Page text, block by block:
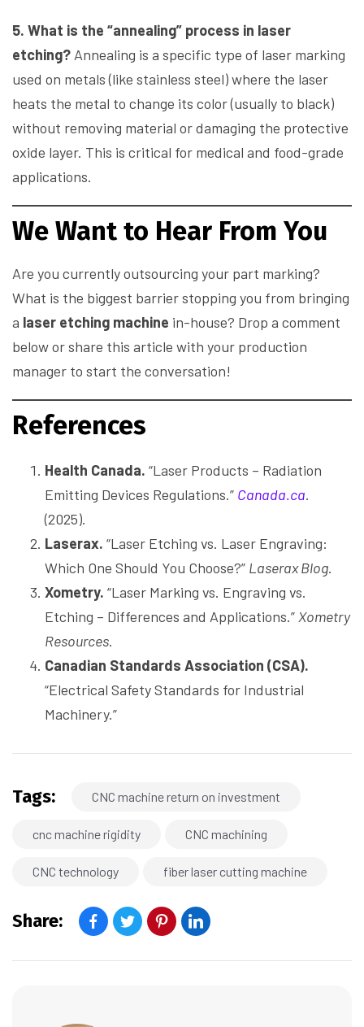
5. What is the “annealing” process in laser
etching? Annealing is a specific type of laser marking
used on metals (like stainless steel) where the laser
heats the metal to change its color (usually to black)
without removing material or damaging the protective
oxide layer. This is critical for medical and food-grade
applications.
We Want to Hear From You
Are you currently outsourcing your part marking?
What is the biggest barrier stopping you from bringing
a laser etching machine in-house? Drop a comment
below or share this article with your production
manager to start the conversation!
References
Health Canada. “Laser Products – Radiation
Emitting Devices Regulations.” Canada.ca.
(2025).
Laserax. “Laser Etching vs. Laser Engraving:
Which One Should You Choose?” Laserax Blog.
Xometry. “Laser Marking vs. Engraving vs.
Etching – Differences and Applications.” Xometry
Resources.
Canadian Standards Association (CSA).
“Electrical Safety Standards for Industrial
Machinery.”
Tags: CNC machine return on investment
cnc machine rigidity CNC machining
CNC technology fiber laser cutting machine
Share: